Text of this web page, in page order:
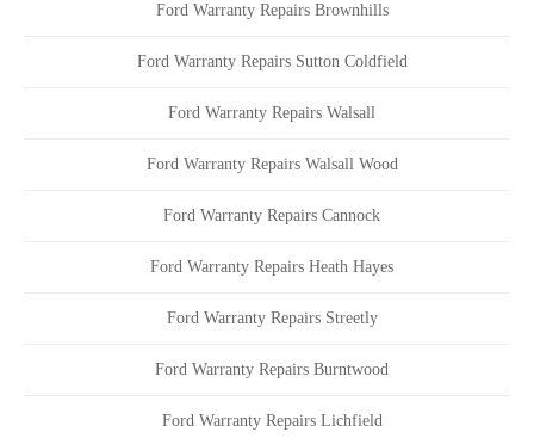
Ford Warranty Repairs Brownhills
Ford Warranty Repairs Sutton Coldfield
Ford Warranty Repairs Walsall
Ford Warranty Repairs Walsall Wood
Ford Warranty Repairs Cannock
Ford Warranty Repairs Heath Hayes
Ford Warranty Repairs Streetly
Ford Warranty Repairs Burntwood
Ford Warranty Repairs Lichfield